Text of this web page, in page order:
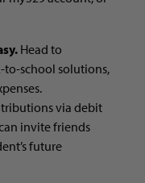
Head to
to-school solutions,
via debit
invite friends
future